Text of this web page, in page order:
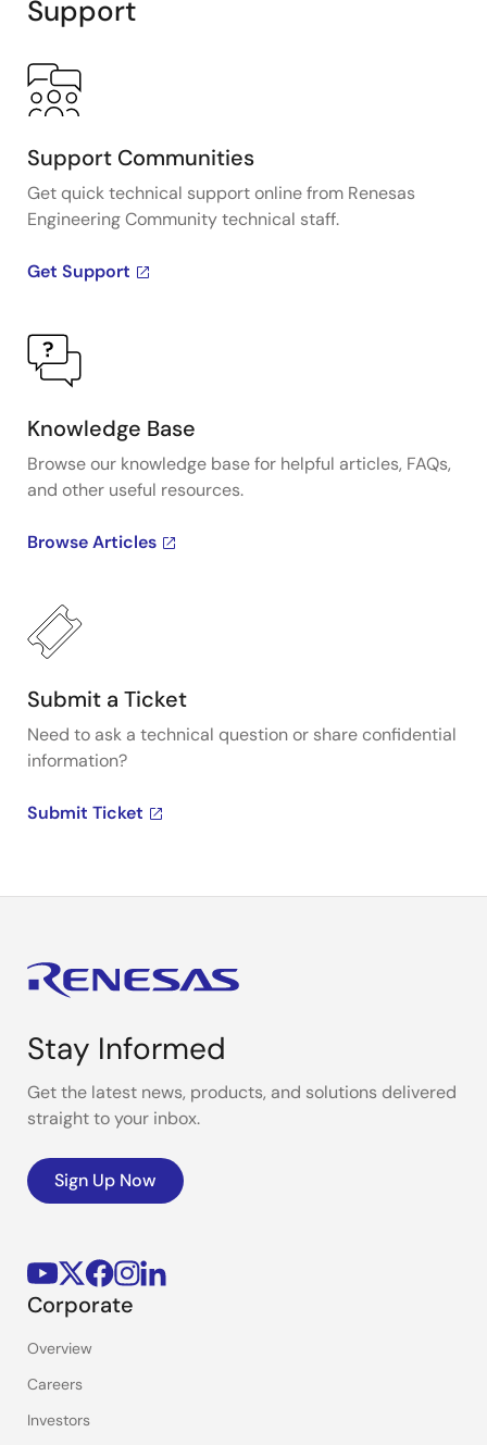
Support
Support Communities
Get quick technical support online from Renesas
Engineering Community technical staff.
Get Support
Knowledge Base
Browse our knowledge base for helpful articles, FAQs,
and other useful resources.
Browse Articles
Submit a Ticket
Need to ask a technical question or share confidential
information?
Submit Ticket
Stay Informed
Get the latest news, products, and solutions delivered
straight to your inbox.
Sign Up Now
Corporate
Overview
Careers
Investors